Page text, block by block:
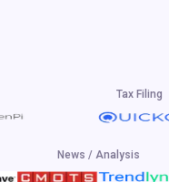
Tax Filing
News / Analysis